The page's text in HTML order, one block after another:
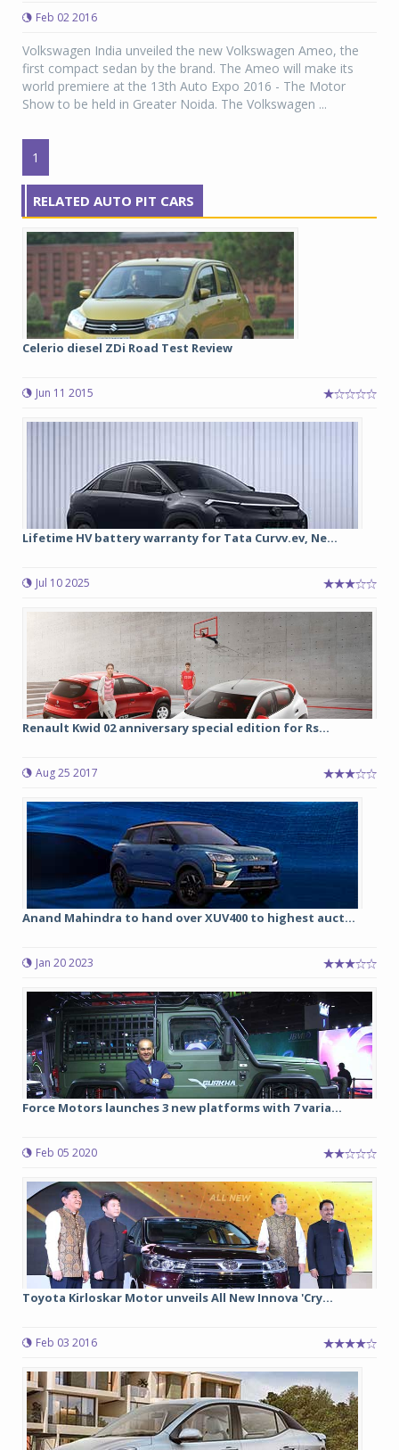
Feb 02 2016
Volkswagen India unveiled the new Volkswagen Ameo, the
first compact sedan by the brand. The Ameo will make its
world premiere at the 13th Auto Expo 2016 - The Motor
Show to be held in Greater Noida. The Volkswagen ...
1
RELATED AUTO PIT CARS
Celerio diesel ZDi Road Test Review
Jun 11 2015
Lifetime HV battery warranty for Tata Curvv.ev, Ne...
Jul 10 2025
Renault Kwid 02 anniversary special edition for Rs...
Aug 25 2017
Anand Mahindra to hand over XUV400 to highest auct...
Jan 20 2023
Force Motors launches 3 new platforms with 7 varia...
Feb 05 2020
Toyota Kirloskar Motor unveils All New Innova 'Cry...
Feb 03 2016